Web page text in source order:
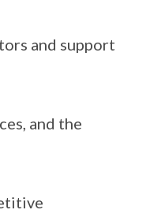
and support
and the